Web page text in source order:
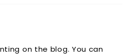
on the blog. You can